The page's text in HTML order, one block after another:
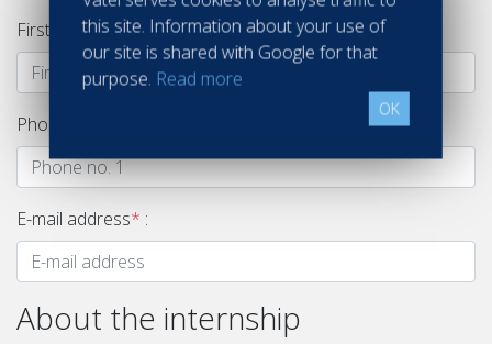
First name* :
Phone no. 1
E-mail address* :
About the internship
this site. Information about your use of
our site is shared with Google for that
purpose. Read more
OK